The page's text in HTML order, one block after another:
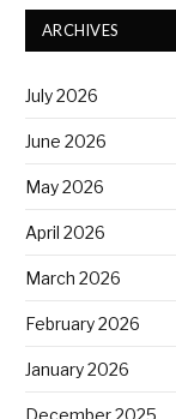
ARCHIVES
July 2026
June 2026
May 2026
April 2026
March 2026
February 2026
January 2026